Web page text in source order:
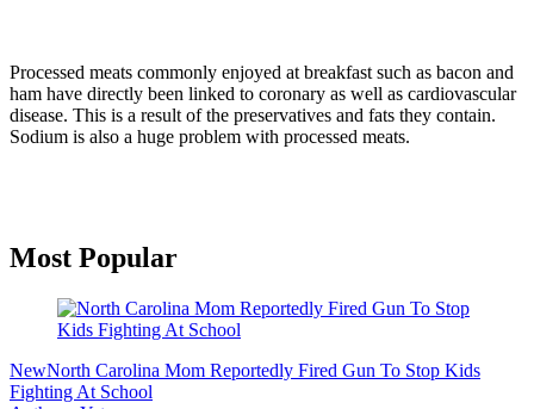
Processed meats commonly enjoyed at breakfast such as bacon and
ham have directly been linked to coronary as well as cardiovascular
disease. This is a result of the preservatives and fats they contain.
Sodium is also a huge problem with processed meats.
Primary
Most Popular
NewNorth Carolina Mom Reportedly Fired Gun To Stop Kids
Fighting At School